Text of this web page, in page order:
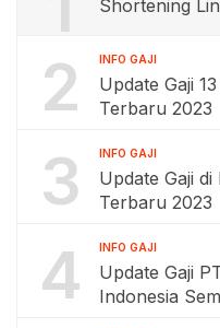
Shortening
2 INFO GAJI
Update Gaji
Terbaru 2023
3 INFO GAJI
Update Gaji
Terbaru 2023
4 INFO GAJI
Update Gaji
Indonesia